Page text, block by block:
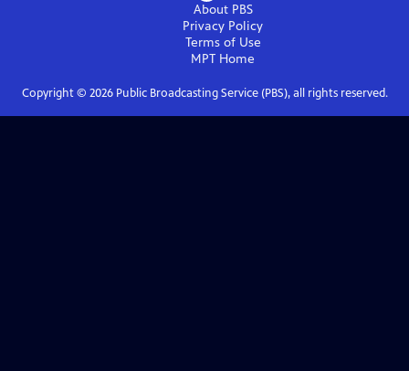
About PBS
Privacy Policy
Terms of Use
MPT Home
Copyright © 2026Public Broadcasting Service (PBS), all rights reserved.